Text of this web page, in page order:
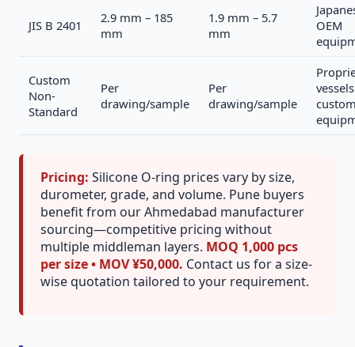
JIS B 2401
2.9 mm – 185
mm
1.9 mm – 5.7
mm
OEM
Custom
Non-
Standard
Per
drawing/sample
Per
drawing/sample
Pricing: Silicone O-ring prices vary by size,
durometer, grade, and volume. Pune buyers
benefit from our Ahmedabad manufacturer
sourcing—competitive pricing without
multiple middleman layers. MOQ 1,000 pcs
per size • MOV ¥50,000. Contact us for a size-
wise quotation tailored to your requirement.